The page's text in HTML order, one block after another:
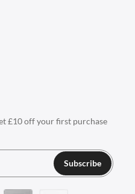
£10 off your first purchase
Subscribe
Office Chairs